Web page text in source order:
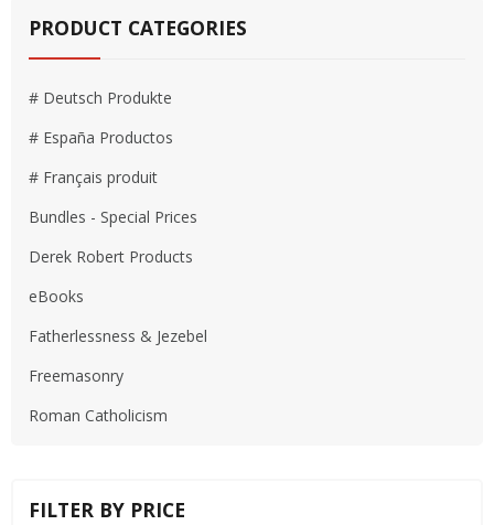
PRODUCT CATEGORIES
# Deutsch Produkte
# España Productos
# Français produit
Bundles - Special Prices
Derek Robert Products
eBooks
Fatherlessness & Jezebel
Freemasonry
Roman Catholicism
FILTER BY PRICE